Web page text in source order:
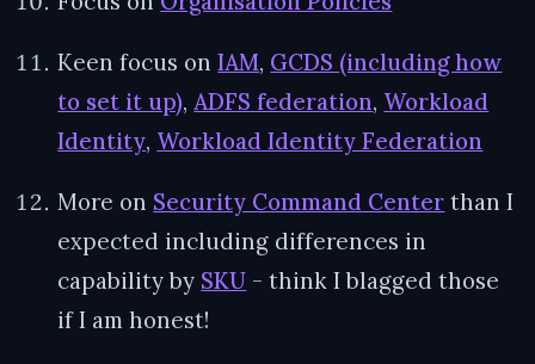
Keen focus onIAM, GCDS (including how
to set it up),ADFS federation, Workload
Identity, Workload Identity Federation
More on Security Command Center than I
expected including differences in
capability by SKU - think I blagged those
if I am honest!